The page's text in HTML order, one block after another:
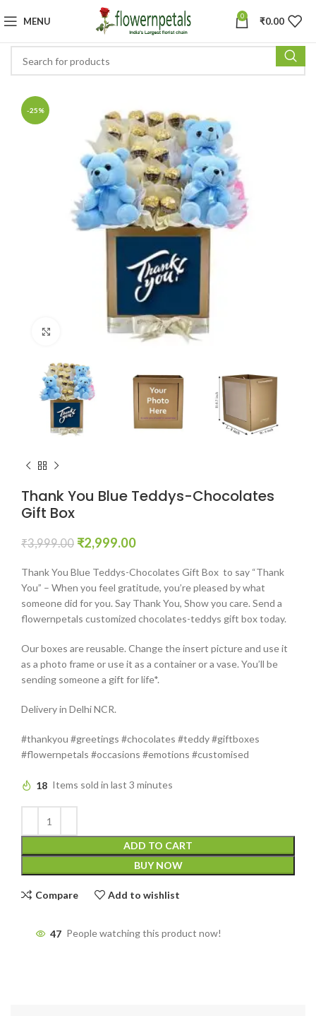
MENU 0 ₹0.00
-25%
Click to enlarge
Thank You Blue Teddys-Chocolates
Gift Box
₹3,999.00 ₹2,999.00
Thank You Blue Teddys-Chocolates Gift Box to say “Thank
You” – When you feel gratitude, you’re pleased by what
someone did for you. Say Thank You, Show you care. Send a
flowernpetals customized chocolates-teddys gift box today.
Our boxes are reusable. Change the insert picture and use it
as a photo frame or use it as a container or a vase. You’ll be
sending someone a gift for life*.
Delivery in Delhi NCR.
#thankyou #greetings #chocolates #teddy #giftboxes
#flowernpetals #occasions #emotions #customised
18 Items sold in last 3 minutes
ADD TO CART
BUY NOW
Compare Add to wishlist
47 People watching this product now!